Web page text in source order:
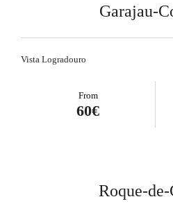
Garajau-
Vista Logradouro
From
60€
Roque-de-